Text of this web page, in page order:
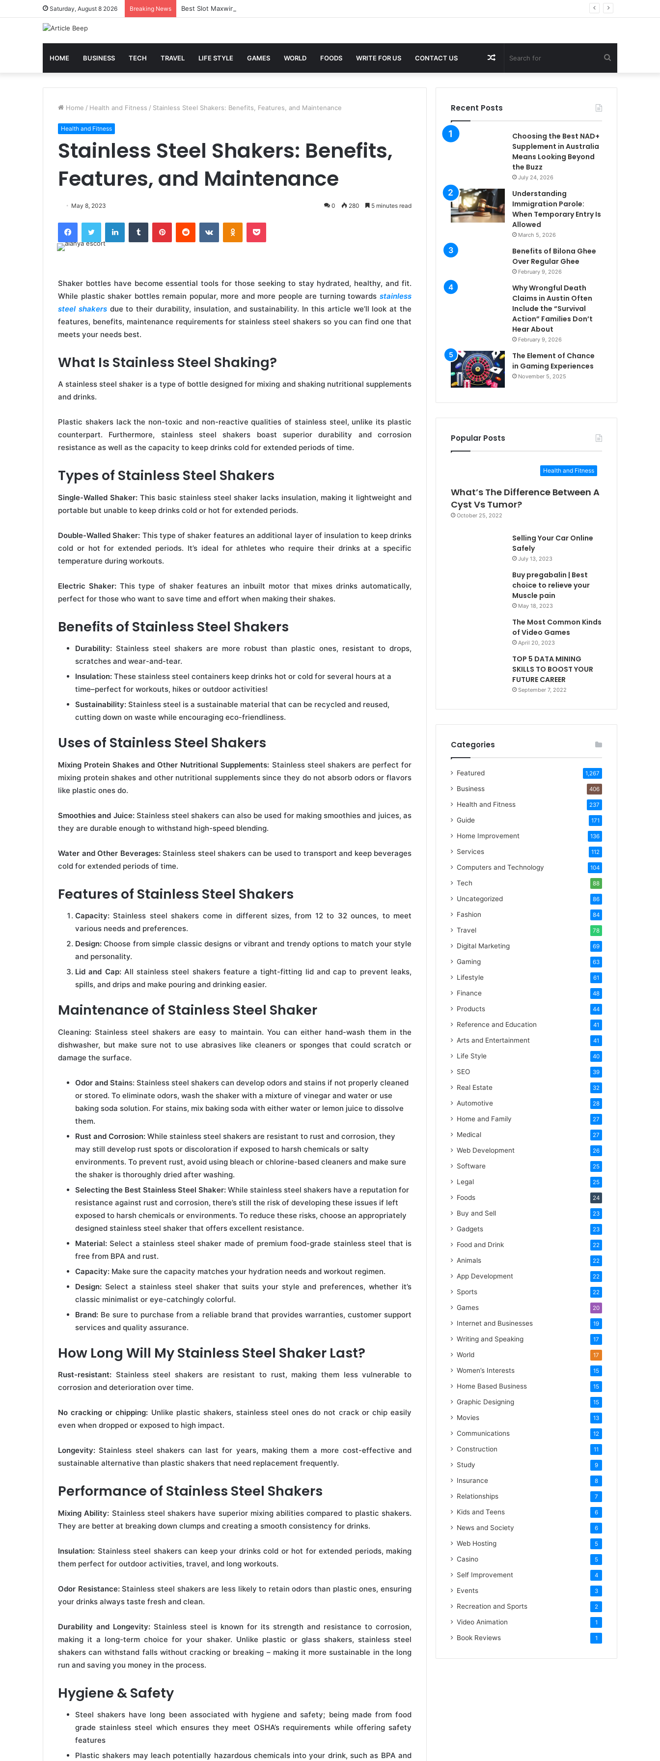
Saturday, August 8 2026 Breaking News Best Slot Maxwin Sites with Professional Online Services
HOME BUSINESS TECH TRAVEL LIFE STYLE GAMES WORLD FOODS WRITE FOR US CONTACT US
for
Random
Article
Home / Health and Fitness / Stainless Steel Shakers: Benefits, Features, and Maintenance
Health and Fitness
Stainless Steel Shakers: Benefits,
Features, and Maintenance
May 8, 2023 0 280 5 minutes read
FacebookTwitter LinkedInTumblr PinterestReddit VKontakteOdnoklassniki
Pocket
Shaker bottles have become essential tools for those seeking to stay hydrated, healthy, and fit.
While plastic shaker bottles remain popular, more and more people are turning towards stainless
steel shakersdue to their durability, insulation, and sustainability. In this article we’ll look at the
features, benefits, maintenance requirements for stainless steel shakers so you can find one that
meets your needs best.
What Is Stainless Steel Shaking?
A stainless steel shaker is a type of bottle designed for mixing and shaking nutritional supplements
and drinks.
Plastic shakers lack the non-toxic and non-reactive qualities of stainless steel, unlike its plastic
counterpart. Furthermore, stainless steel shakers boast superior durability and corrosion
resistance as well as the capacity to keep drinks cold for extended periods of time.
Types of Stainless Steel Shakers
Single-Walled Shaker: This basic stainless steel shaker lacks insulation, making it lightweight and
portable but unable to keep drinks cold or hot for extended periods.
Double-Walled Shaker: This type of shaker features an additional layer of insulation to keep drinks
cold or hot for extended periods. It’s ideal for athletes who require their drinks at a specific
temperature during workouts.
Electric Shaker: This type of shaker features an inbuilt motor that mixes drinks automatically,
perfect for those who want to save time and effort when making their shakes.
Benefits of Stainless Steel Shakers
Durability: Stainless steel shakers are more robust than plastic ones, resistant to drops,
scratches and wear-and-tear.
Insulation: These stainless steel containers keep drinks hot or cold for several hours at a
time–perfect for workouts, hikes or outdoor activities!
Sustainability: Stainless steel is a sustainable material that can be recycled and reused,
cutting down on waste while encouraging eco-friendliness.
Uses of Stainless Steel Shakers
Mixing Protein Shakes and Other Nutritional Supplements: Stainless steel shakers are perfect for
mixing protein shakes and other nutritional supplements since they do not absorb odors or flavors
like plastic ones do.
Smoothies and Juice:Stainless steel shakers can also be used for making smoothies and juices, as
they are durable enough to withstand high-speed blending.
Water and Other Beverages:Stainless steel shakers can be used to transport and keep beverages
cold for extended periods of time.
Features of Stainless Steel Shakers
Capacity: Stainless steel shakers come in different sizes, from 12 to 32 ounces, to meet
various needs and preferences.
Design: Choose from simple classic designs or vibrant and trendy options to match your style
and personality.
Lid and Cap:All stainless steel shakers feature a tight-fitting lid and cap to prevent leaks,
spills, and drips and make pouring and drinking easier.
Maintenance of Stainless Steel Shaker
Cleaning: Stainless steel shakers are easy to maintain. You can either hand-wash them in the
dishwasher, but make sure not to use abrasives like cleaners or sponges that could scratch or
damage the surface.
Odor and Stains: Stainless steel shakers can develop odors and stains if not properly cleaned
or stored. To eliminate odors, wash the shaker with a mixture of vinegar and water or use
baking soda solution. For stains, mix baking soda with either water or lemon juice to dissolve
them.
Rust and Corrosion: While stainless steel shakers are resistant to rust and corrosion, they
may still develop rust spots or discoloration if exposed to harsh chemicals or salty
environments. To prevent rust, avoid using bleach or chlorine-based cleaners and make sure
the shaker is thoroughly dried after washing.
Selecting the Best Stainless Steel Shaker: While stainless steel shakers have a reputation for
resistance against rust and corrosion, there’s still the risk of developing these issues if left
exposed to harsh chemicals or environments. To reduce these risks, choose an appropriately
designed stainless steel shaker that offers excellent resistance.
Material: Select a stainless steel shaker made of premium food-grade stainless steel that is
free from BPA and rust.
Capacity: Make sure the capacity matches your hydration needs and workout regimen.
Design: Select a stainless steel shaker that suits your style and preferences, whether it’s
classic minimalist or eye-catchingly colorful.
Brand: Be sure to purchase from a reliable brand that provides warranties, customer support
services and quality assurance.
How Long Will My Stainless Steel Shaker Last?
Rust-resistant: Stainless steel shakers are resistant to rust, making them less vulnerable to
corrosion and deterioration over time.
No cracking or chipping: Unlike plastic shakers, stainless steel ones do not crack or chip easily
even when dropped or exposed to high impact.
Longevity: Stainless steel shakers can last for years, making them a more cost-effective and
sustainable alternative than plastic shakers that need replacement frequently.
Performance of Stainless Steel Shakers
Mixing Ability: Stainless steel shakers have superior mixing abilities compared to plastic shakers.
They are better at breaking down clumps and creating a smooth consistency for drinks.
Insulation: Stainless steel shakers can keep your drinks cold or hot for extended periods, making
them perfect for outdoor activities, travel, and long workouts.
Odor Resistance:Stainless steel shakers are less likely to retain odors than plastic ones, ensuring
your drinks always taste fresh and clean.
Durability and Longevity: Stainless steel is known for its strength and resistance to corrosion,
making it a long-term choice for your shaker. Unlike plastic or glass shakers, stainless steel
shakers can withstand falls without cracking or breaking – making it more sustainable in the long
run and saving you money in the process.
Hygiene & Safety
Steel shakers have long been associated with hygiene and safety; being made from food
grade stainless steel which ensures they meet OSHA’s requirements while offering safety
features
Plastic shakers may leach potentially hazardous chemicals into your drink, such as BPA and
Recent Posts
Choosing the Best NAD+
Supplement in Australia
Means Looking Beyond
the Buzz
July 24, 2026
Understanding
Immigration Parole:
When Temporary Entry Is
Allowed
March 5, 2026
Benefits of Bilona Ghee
Over Regular Ghee
February 9, 2026
Why Wrongful Death
Claims in Austin Often
Include the “Survival
Action” Families Don’t
Hear About
February 9, 2026
The Element of Chance
in Gaming Experiences
November 5, 2025
Popular Posts
Health and Fitness
What’s The Difference Between A
Cyst Vs Tumor?
October 25, 2022
Selling Your Car Online
Safely
July 13, 2023
Buy pregabalin | Best
choice to relieve your
Muscle pain
May 18, 2023
The Most Common Kinds
of Video Games
April 20, 2023
TOP 5 DATA MINING
SKILLS TO BOOST YOUR
FUTURE CAREER
September 7, 2022
Categories
Featured 1,267
Business 406
Health and Fitness 237
Guide 171
Home Improvement 136
Services 112
Computers and Technology 104
Tech 88
Uncategorized 86
Fashion 84
Travel 78
Digital Marketing 69
Gaming 63
Lifestyle 61
Finance 48
Products 44
Reference and Education 41
Arts and Entertainment 41
Life Style 40
SEO 39
Real Estate 32
Automotive 28
Home and Family 27
Medical 27
Web Development 26
Software 25
Legal 25
Foods 24
Buy and Sell 23
Gadgets 23
Food and Drink 22
Animals 22
App Development 22
Sports 22
Games 20
Internet and Businesses 19
Writing and Speaking 17
World 17
Women’s Interests 15
Home Based Business 15
Graphic Designing 15
Movies 13
Communications 12
Construction 11
Study 9
Insurance 8
Relationships 7
Kids and Teens 6
News and Society 6
Web Hosting 5
Casino 5
Self Improvement 4
Events 3
Recreation and Sports 2
Video Animation 1
Book Reviews 1